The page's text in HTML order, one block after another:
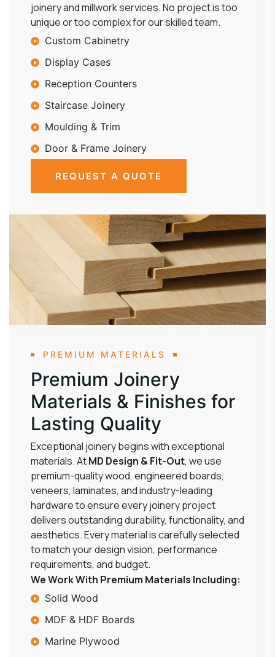
joinery and millwork services. No project is too
unique or too complex for our skilled team.
Custom Cabinetry
Display Cases
Reception Counters
Staircase Joinery
Moulding & Trim
Door & Frame Joinery
REQUEST A QUOTE
PREMIUM MATERIALS
Premium Joinery
Materials & Finishes for
Lasting Quality
Exceptional joinery begins with exceptional
materials. AtMD Design & Fit-Out, we use
premium-quality wood, engineered boards,
veneers, laminates, and industry-leading
hardware to ensure every joinery project
delivers outstanding durability, functionality, and
aesthetics. Every material is carefully selected
to match your design vision, performance
requirements, and budget.
We Work With Premium Materials Including:
Solid Wood
MDF & HDF Boards
Marine Plywood